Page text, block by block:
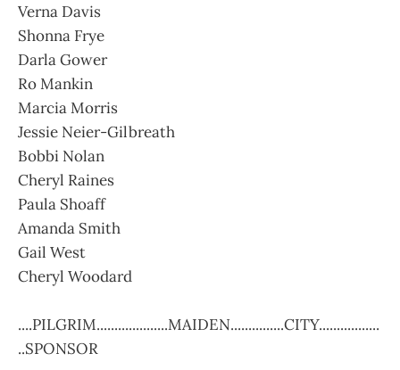
Verna Davis
Shonna Frye
Darla Gower
Ro Mankin
Marcia Morris
Jessie Neier-Gilbreath
Bobbi Nolan
Cheryl Raines
Paula Shoaff
Amanda Smith
Gail West
Cheryl Woodard
....PILGRIM....................MAIDEN...............CITY.................
..SPONSOR